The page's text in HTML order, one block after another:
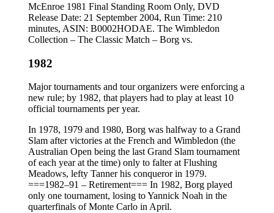
McEnroe 1981 Final Standing Room Only, DVD
Release Date: 21 September 2004, Run Time: 210
minutes, ASIN: B0002HODAE. The Wimbledon
Collection – The Classic Match – Borg vs.
1982
Major tournaments and tour organizers were enforcing a
new rule; by 1982, that players had to play at least 10
official tournaments per year.
In 1978, 1979 and 1980, Borg was halfway to a Grand
Slam after victories at the French and Wimbledon (the
Australian Open being the last Grand Slam tournament
of each year at the time) only to falter at Flushing
Meadows, lefty Tanner his conqueror in 1979.
===1982–91 – Retirement=== In 1982, Borg played
only one tournament, losing to Yannick Noah in the
quarterfinals of Monte Carlo in April.